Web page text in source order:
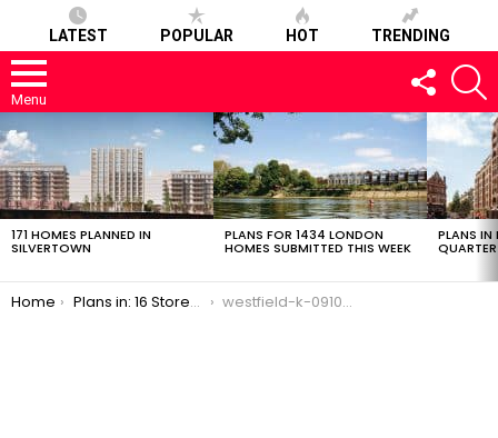
LATEST POPULAR HOT TRENDING
Menu
FOLLOW
US
LATEST
STORIES
171 HOMES PLANNED IN
SILVERTOWN
PLANS FOR 1434 LONDON
HOMES SUBMITTED THIS WEEK
PLANS IN
QUARTER
You are here:
Home Plans in: 16 Storey, 89 Social Rent Flats in White City westfield-k-09102016-2